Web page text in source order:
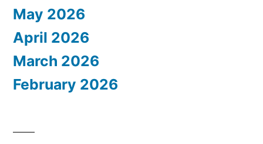
May 2026
April 2026
March 2026
February 2026